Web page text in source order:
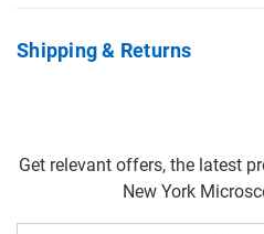
Shipping & Returns
Get relevant offers, the latest
New York